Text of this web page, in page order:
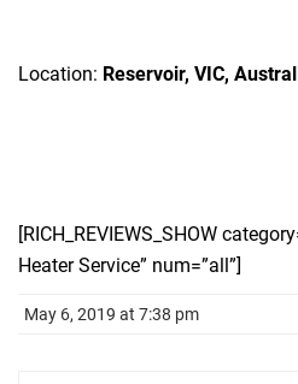
Location: Reservoir, VIC,
[RICH_REVIEWS_SHOW
Heater Service” num=”all”]
May 6, 2019 at 7:38 pm